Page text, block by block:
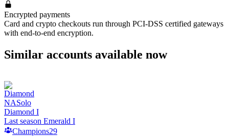
Encrypted payments
Card and crypto checkouts run through PCI-DSS certified gateways
with end-to-end encryption.
Similar accounts available now
NASolo
Diamond I
Last season Emerald I
Champions29